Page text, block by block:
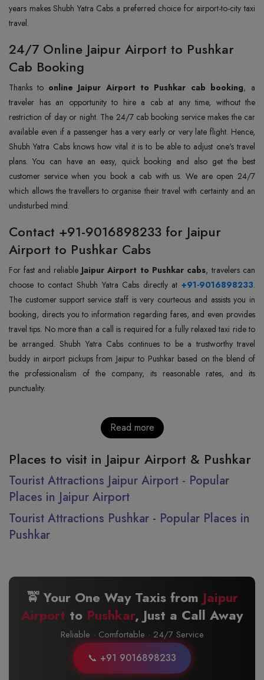
years makes Shubh Yatra Cabs a preferred choice for airport-to-city taxi
travel.
24/7 Online Jaipur Airport to Pushkar
Cab Booking
Thanks to online Jaipur Airport to Pushkar cab booking, a
traveler has an opportunity to hire a cab at any time, without the
restriction of day or night. The 24/7 cab booking service makes the car
available even if a passenger has a very early or very late flight. Hence,
Shubh Yatra Cabs knows how vital it is to be able to adjust one's travel
plans. You can have an easy, quick booking and also get the best
customer service when you book a cab with us. We are open 24/7
which allows the travellers to organise their travel with certainty and an
undisturbed mind.
Contact +91-9016898233 for Jaipur
Airport to Pushkar Cabs
For fast and reliable Jaipur Airport to Pushkar cabs, travelers can
choose to contact Shubh Yatra Cabs directly at +91-9016898233.
The customer support service staff is very courteous and assists you in
booking, directs you to information regarding fares, and even provides
travel tips. No more than a call is required for a fully relaxed taxi ride to
be arranged. Shubh Yatra Cabs continues to be a trustworthy travel
buddy in airport pickups from Jaipur to Pushkar based on the blend of
the professionalism of the company, its reasonable rates, and its
punctuality.
Read more
Places to visit in Jaipur Airport & Pushkar
Tourist Attractions Jaipur Airport - Popular
Places in Jaipur Airport
Tourist Attractions Pushkar - Popular Places in
Pushkar
🚖 Your One Way Taxis from Jaipur
Airport to Pushkar, Just a Call Away
Reliable · Comfortable · 24/7 Service
📞 +91 9016898233